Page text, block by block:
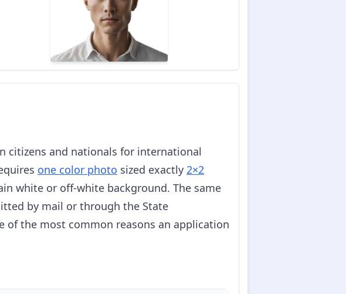
citizens and nationals for international
one color photo sized exactly 2×2
white or off-white background. The same
by mail or through the State
the most common reasons an application